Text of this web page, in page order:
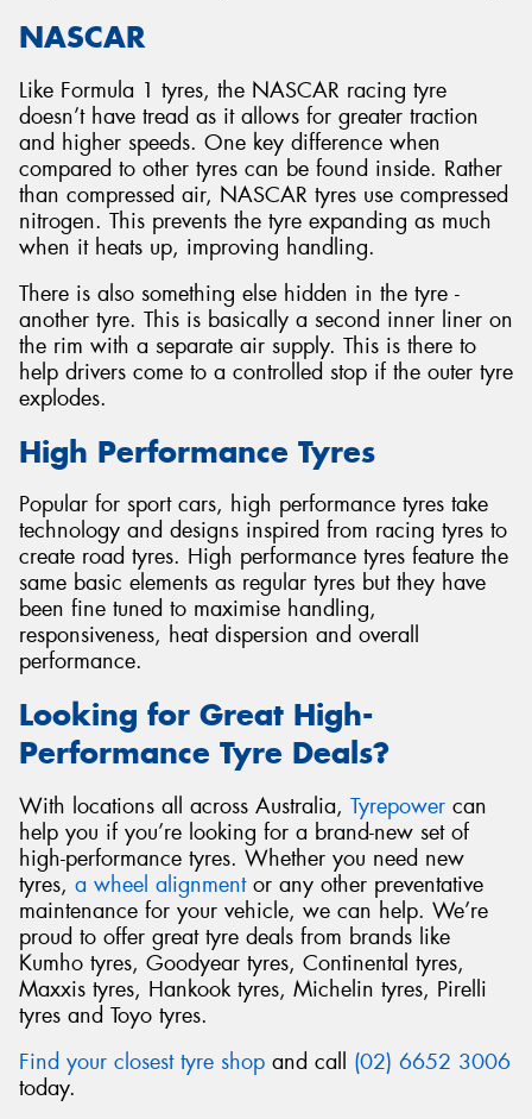
NASCAR
Like Formula 1 tyres, the NASCAR racing tyre
doesn’t have tread as it allows for greater traction
and higher speeds. One key difference when
compared to other tyres can be found inside. Rather
than compressed air, NASCAR tyres use compressed
nitrogen. This prevents the tyre expanding as much
when it heats up, improving handling.
There is also something else hidden in the tyre -
another tyre. This is basically a second inner liner on
the rim with a separate air supply. This is there to
help drivers come to a controlled stop if the outer tyre
explodes.
High Performance Tyres
Popular for sport cars, high performance tyres take
technology and designs inspired from racing tyres to
create road tyres. High performance tyres feature the
same basic elements as regular tyres but they have
been fine tuned to maximise handling,
responsiveness, heat dispersion and overall
performance.
Looking for Great High-
Performance Tyre Deals?
With locations all across Australia, Tyrepower can
help you if you’re looking for a brand-new set of
high-performance tyres. Whether you need new
tyres, a wheel alignmentor any other preventative
maintenance for your vehicle, we can help. We’re
proud to offer great tyre deals from brands like
Kumho tyres, Goodyear tyres, Continental tyres,
Maxxis tyres, Hankook tyres, Michelin tyres, Pirelli
tyres and Toyo tyres.
Find your closest tyre shop and call (02) 6652 3006
today.